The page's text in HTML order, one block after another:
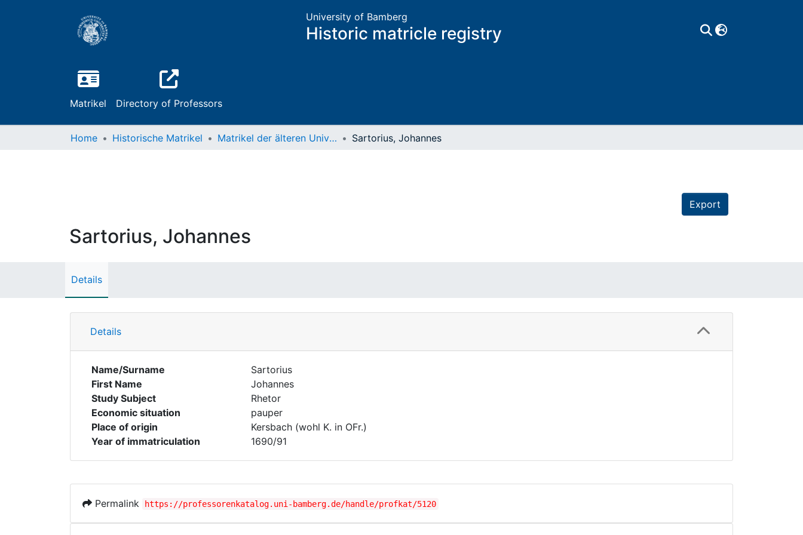
University of Bamberg
Historic matricle registry
Matrikel Directory of Professors
Home Historische Matrikel Matrikel der älteren Universität Sartorius, Johannes
Export
Sartorius, Johannes
Details
Details
Name/Surname
Sartorius
First Name
Johannes
Study Subject
Rhetor
Economic situation
pauper
Place of origin
Kersbach (wohl K. in OFr.)
Year of immatriculation
1690/91
Permalink https://professorenkatalog.uni-bamberg.de/handle/profkat/5120